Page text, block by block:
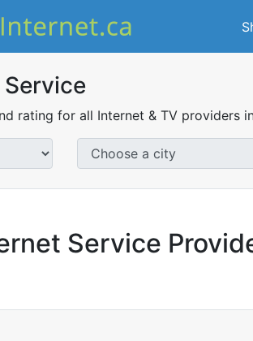
rating for all Internet & TV providers
Service